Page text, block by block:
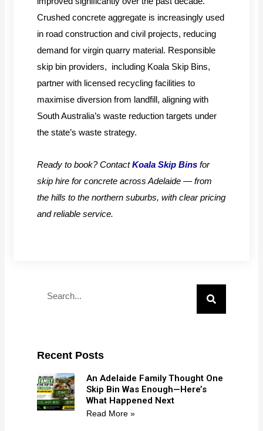
Crushed concrete aggregate is increasingly used
in road construction and civil projects, reducing
demand for virgin quarry material. Responsible
skip bin providers, including Koala Skip Bins,
partner with licensed recycling facilities to
maximise diversion from landfill, aligning with
South Australia’s waste reduction targets under
the state’s waste strategy.
Ready to book? ContactKoala Skip Bins for
skip hire for concrete across Adelaide — from
the hills to the northern suburbs, with clear pricing
and reliable service.
Recent Posts
An Adelaide Family Thought One
Skip Bin Was Enough—Here’s
What Happened Next
Read More »